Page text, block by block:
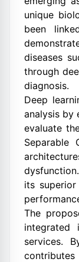
unique
been
diseases
through
diagnosis.
Deep
analysis by
evaluate
Separable
its
The
integrated
services.